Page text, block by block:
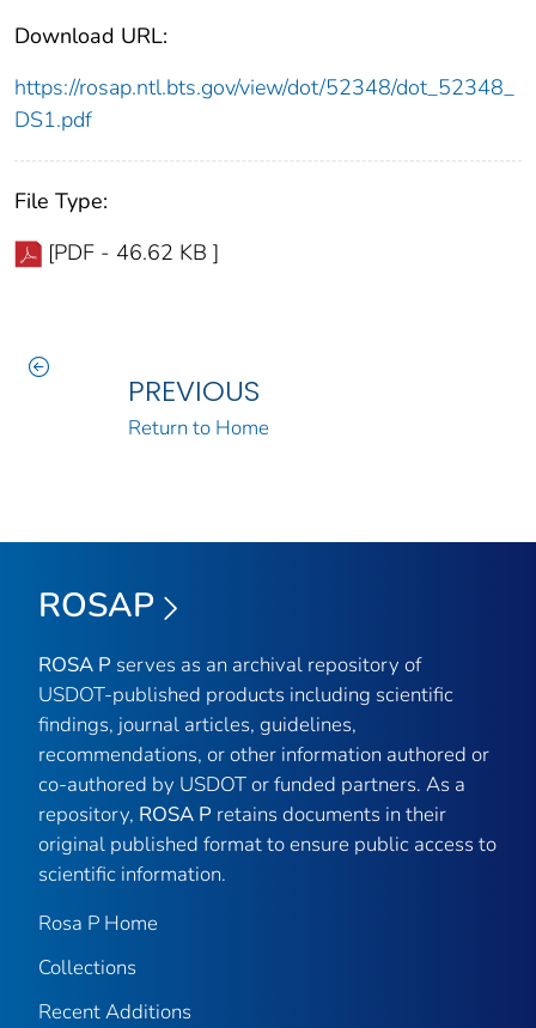
Download URL:
https://rosap.ntl.bts.gov/view/dot/52348/dot_52348_
DS1.pdf
File Type:
[PDF - 46.62 KB ]
PREVIOUS
Return to Home
ROSAP
ROSA P serves as an archival repository of
USDOT-published products including scientific
findings, journal articles, guidelines,
recommendations, or other information authored or
co-authored by USDOT or funded partners. As a
repository, ROSA P retains documents in their
original published format to ensure public access to
scientific information.
Rosa P Home
Collections
Recent Additions